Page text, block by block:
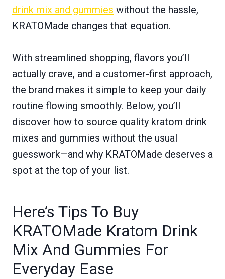
drink mix and gummies without the hassle,
KRATOMade changes that equation.
With streamlined shopping, flavors you’ll
actually crave, and a customer-first approach,
the brand makes it simple to keep your daily
routine flowing smoothly. Below, you’ll
discover how to source quality kratom drink
mixes and gummies without the usual
guesswork—and why KRATOMade deserves a
spot at the top of your list.
Here’s Tips To Buy
KRATOMade Kratom Drink
Mix And Gummies For
Everyday Ease